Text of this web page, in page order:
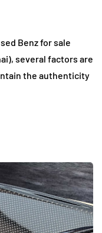
Benz for sale
several factors are
the authenticity